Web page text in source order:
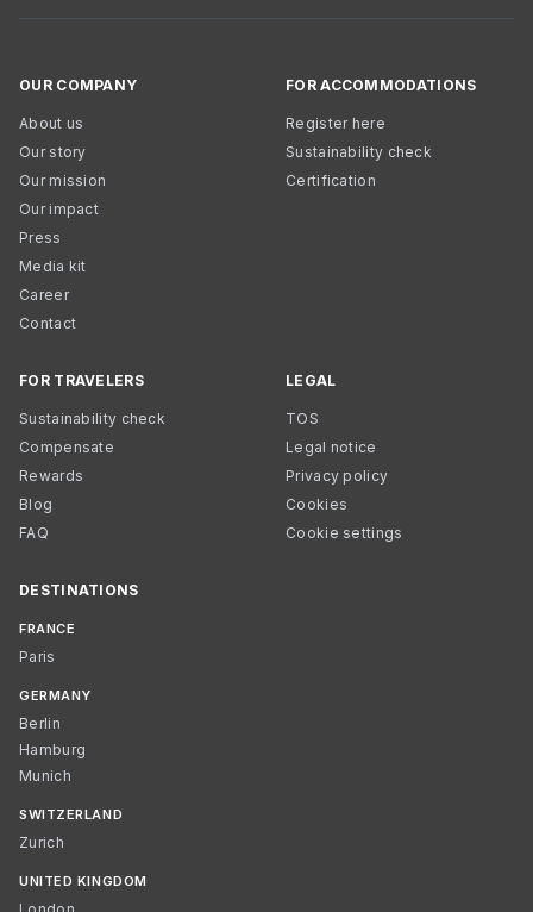
OUR COMPANY
About us
Our story
Our mission
Our impact
Press
Media kit
Career
Contact
FOR ACCOMMODATIONS
Register here
Sustainability check
Certification
FOR TRAVELERS
Sustainability check
Compensate
Rewards
Blog
FAQ
LEGAL
TOS
Legal notice
Privacy policy
Cookies
Cookie settings
DESTINATIONS
FRANCE
Paris
GERMANY
Berlin
Hamburg
Munich
SWITZERLAND
Zurich
UNITED KINGDOM